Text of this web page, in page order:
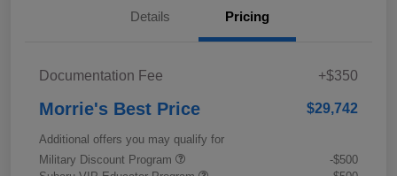
Details Pricing
Documentation Fee +$350
Morrie's Best Price $29,742
Additional offers you may qualify for
Military Discount Program
-$500